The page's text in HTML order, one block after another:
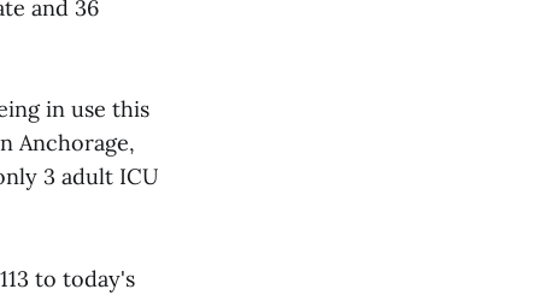
and 36
in use this
Anchorage,
3 adult ICU
to today's